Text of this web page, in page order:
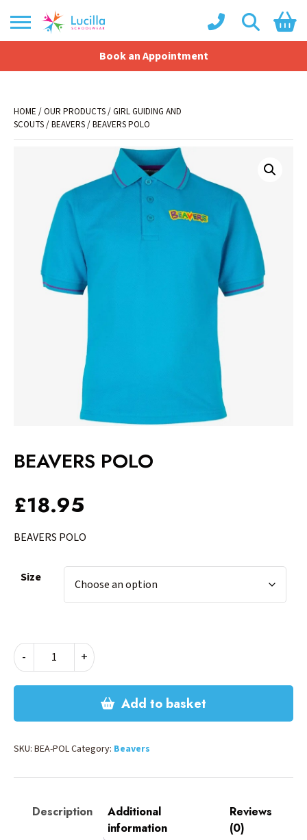
Book an Appointment
Shopping Basket
HOME /OUR PRODUCTS/GIRL GUIDING AND
SCOUTS/BEAVERS/ BEAVERS POLO
BEAVERS POLO
£18.95
BEAVERS POLO
Size
-
BEAVERS
POLO
quantity
+
Add to basket
SKU: BEA-POLCategory: Beavers
Description
Additional
information
Reviews
(0)